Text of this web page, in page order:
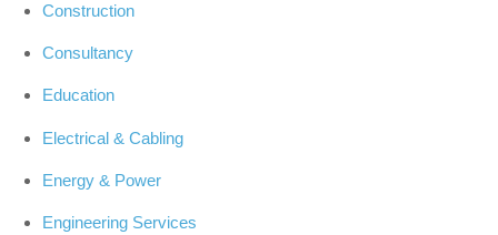
Construction
Consultancy
Education
Electrical & Cabling
Energy & Power
Engineering Services